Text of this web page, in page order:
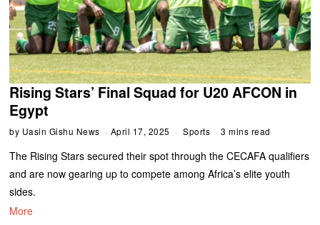
Rising Stars’ Final Squad for U20 AFCON in
Egypt
by Uasin Gishu News April 17, 2025 Sports 3 mins read
The Rising Stars secured their spot through the CECAFA qualifiers
and are now gearing up to compete among Africa’s elite youth
sides.
More